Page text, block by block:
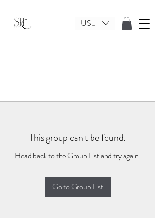
USD ($)
This group can't be found.
Head back to the Group List and try again.
Go to Group List